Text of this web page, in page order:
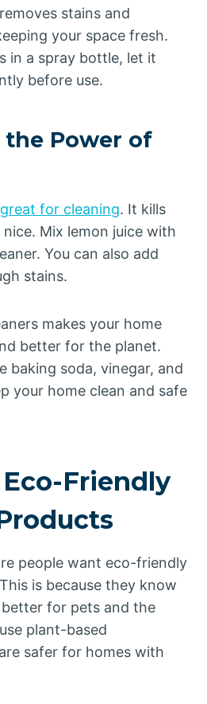
stains and
your space fresh.
in a spray bottle, let it
before use.
the Power of
for cleaning. It kills
Mix lemon juice with
You can also add
stains.
makes your home
better for the planet.
baking soda, vinegar, and
your home clean and safe
Friendly
people want eco-friendly
is because they know
for pets and the
plant-based
safer for homes with